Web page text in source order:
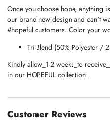
Once you choose hope, anything
our brand new design and can't
#hopeful customers. Color your
Tri-Blend (50% Polyester /
Kindly allow_1-2 weeks_to
in our HOPEFUL collection_
Customer Reviews